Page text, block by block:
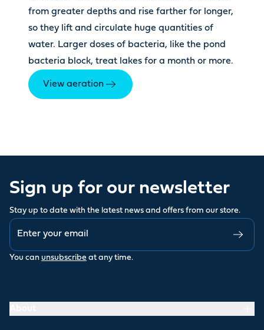
from greater depths and rise farther for longer,
so they lift and circulate huge quantities of
water. Larger doses of bacteria, like the pond
bacteria block, treat lakes for a month or more.
View aeration
Sign up for our newsletter
Stay up to date with the latest news and offers from our store.
You can unsubscribe at any time.